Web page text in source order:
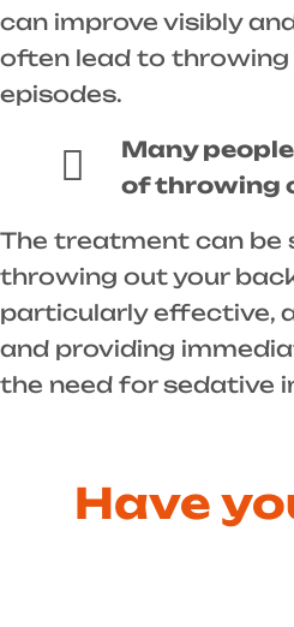
can improve visibly
often lead to throwing
episodes.
Many
of throwing
The treatment can be
throwing out your
particularly effective,
and providing
the need for sedative
Have